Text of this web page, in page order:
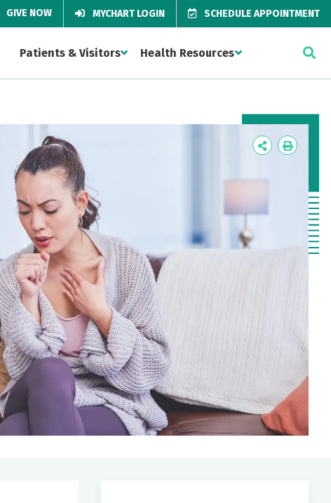
GIVE NOW MYCHART LOGIN SCHEDULE APPOINTMENT
Patients & Visitors Health Resources
Icon
Icon